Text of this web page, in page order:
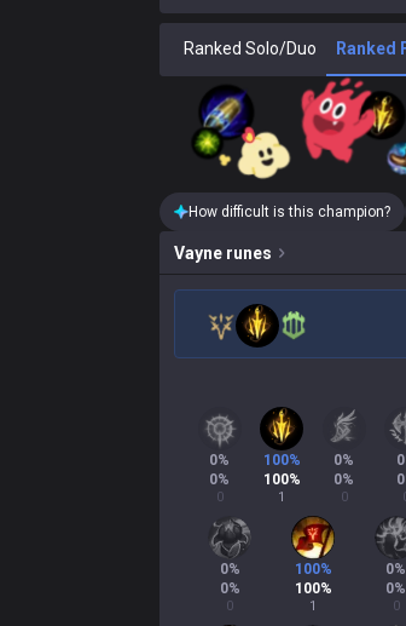
Ranked Solo/Duo Ranked
How difficult is this champion?
Vayne runes
0%
0%
0
100%
100%
1
0%
0%
0
0
0
0%
0%
0
100%
100%
1
0%
0%
0